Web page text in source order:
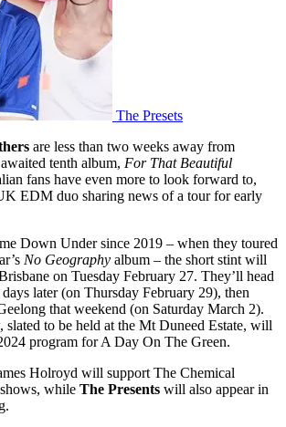
The Presets
are less than two weeks away from
tenth album, For That Beautiful
fans have even more to look forward to,
EDM duo sharing news of a tour for early
Down Under since 2019 – when they toured
No Geography album – the short stint will
on Tuesday February 27. They’ll head
later (on Thursday February 29), then
that weekend (on Saturday March 2).
slated to be held at the Mt Duneed Estate, will
program for A Day On The Green.
Holroyd will support The Chemical
while The Presents will also appear in